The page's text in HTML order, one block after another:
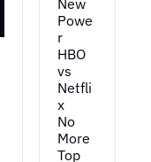
New
Powe
r
HBO
vs
Netfli
x
No
More
Top